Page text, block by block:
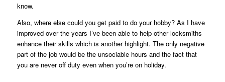
know.
Also, where else could you get paid to do your hobby? As I have
improved over the years I’ve been able to help other locksmiths
enhance their skills which is another highlight. The only negative
part of the job would be the unsociable hours and the fact that
you are never off duty even when you’re on holiday.